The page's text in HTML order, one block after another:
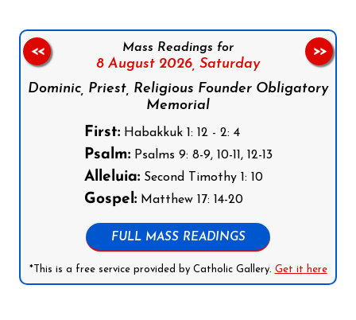
Mass Readings for
8 August 2026, Saturday
Dominic, Priest, Religious Founder Obligatory
Memorial
First:Habakkuk 1: 12 - 2: 4
Psalm:Psalms 9: 8-9, 10-11, 12-13
Alleluia:Second Timothy 1: 10
Gospel:Matthew 17: 14-20
FULL MASS READINGS
*This is a free service provided by Catholic Gallery. Get it here
<< >>